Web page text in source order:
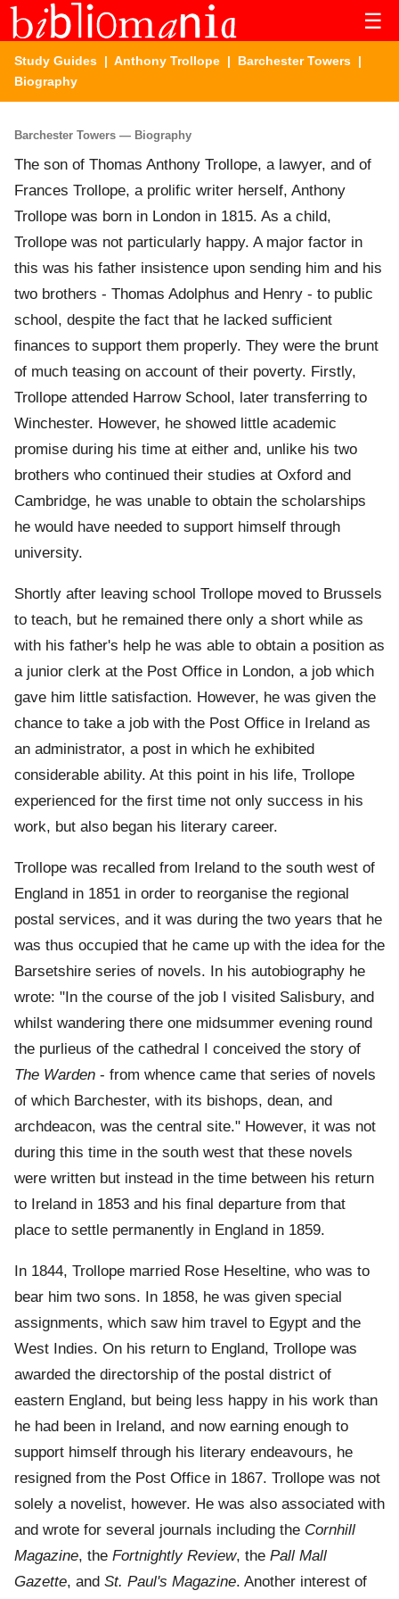
☰
Study Guides | Anthony Trollope | Barchester Towers |
Biography
Barchester Towers — Biography
The son of Thomas Anthony Trollope, a lawyer, and of
Frances Trollope, a prolific writer herself, Anthony
Trollope was born in London in 1815. As a child,
Trollope was not particularly happy. A major factor in
this was his father insistence upon sending him and his
two brothers - Thomas Adolphus and Henry - to public
school, despite the fact that he lacked sufficient
finances to support them properly. They were the brunt
of much teasing on account of their poverty. Firstly,
Trollope attended Harrow School, later transferring to
Winchester. However, he showed little academic
promise during his time at either and, unlike his two
brothers who continued their studies at Oxford and
Cambridge, he was unable to obtain the scholarships
he would have needed to support himself through
university.
Shortly after leaving school Trollope moved to Brussels
to teach, but he remained there only a short while as
with his father's help he was able to obtain a position as
a junior clerk at the Post Office in London, a job which
gave him little satisfaction. However, he was given the
chance to take a job with the Post Office in Ireland as
an administrator, a post in which he exhibited
considerable ability. At this point in his life, Trollope
experienced for the first time not only success in his
work, but also began his literary career.
Trollope was recalled from Ireland to the south west of
England in 1851 in order to reorganise the regional
postal services, and it was during the two years that he
was thus occupied that he came up with the idea for the
Barsetshire series of novels. In his autobiography he
wrote: "In the course of the job I visited Salisbury, and
whilst wandering there one midsummer evening round
the purlieus of the cathedral I conceived the story of
The Warden - from whence came that series of novels
of which Barchester, with its bishops, dean, and
archdeacon, was the central site." However, it was not
during this time in the south west that these novels
were written but instead in the time between his return
to Ireland in 1853 and his final departure from that
place to settle permanently in England in 1859.
In 1844, Trollope married Rose Heseltine, who was to
bear him two sons. In 1858, he was given special
assignments, which saw him travel to Egypt and the
West Indies. On his return to England, Trollope was
awarded the directorship of the postal district of
eastern England, but being less happy in his work than
he had been in Ireland, and now earning enough to
support himself through his literary endeavours, he
resigned from the Post Office in 1867. Trollope was not
solely a novelist, however. He was also associated with
and wrote for several journals including the Cornhill
Magazine, the Fortnightly Review, the Pall Mall
Gazette, and St. Paul's Magazine. Another interest of